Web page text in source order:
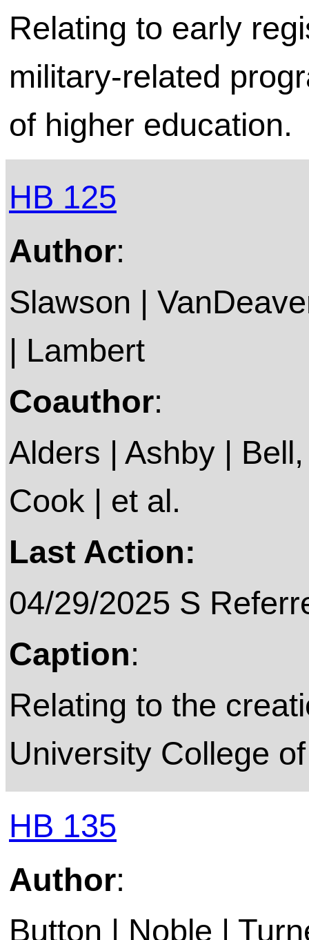
Relating to early
military-related
of higher education.
HB 125
Author:
Slawson |
| Lambert
Coauthor:
Alders | Ashby |
Cook | et al.
Last Action:
04/29/2025 S
Caption:
Relating to the
University College
HB 135
Author:
Button | Noble |